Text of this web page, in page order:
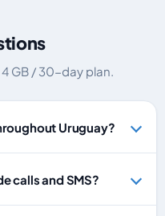
GB / 30-day plan.
Uruguay?
calls and SMS?